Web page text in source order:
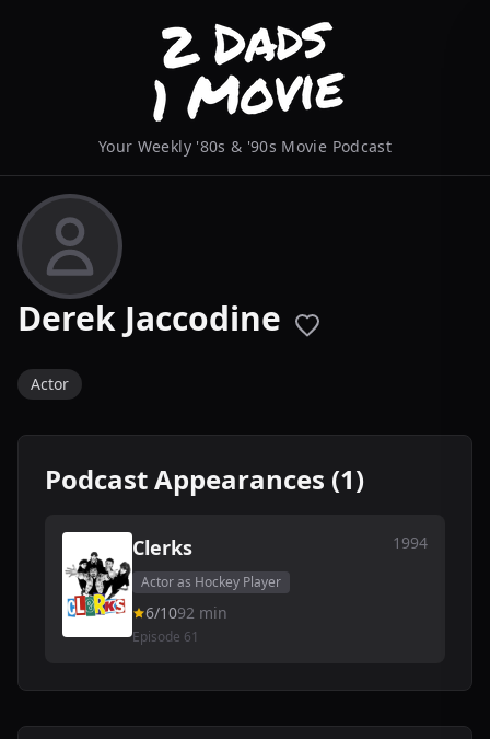
Your Weekly '80s & '90s Movie Podcast
Derek Jaccodine
Actor
Podcast Appearances (1)
Clerks 1994
Actor as Hockey Player
6/1092 min
Episode 61